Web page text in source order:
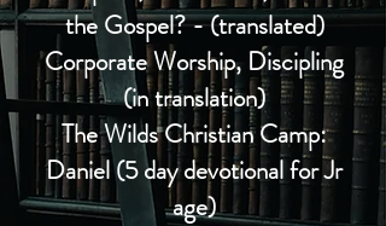
the Gospel? - (translated)
Corporate Worship, Discipling
(in translation)
The Wilds Christian Camp:
Daniel (5 day devotional for Jr
age)